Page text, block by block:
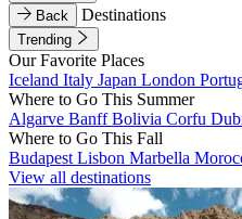
Back
Destinations
Trending
Our Favorite Places
Iceland Italy Japan London
Where to Go This Summer
Algarve BanffBolivia Corfu
Where to Go This Fall
Budapest Lisbon Marbella
View all destinations